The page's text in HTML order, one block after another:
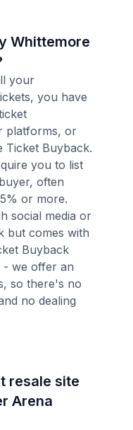
Whittemore
your
you have
platforms, or
Ticket Buyback.
you to list
often
or more.
social media or
but comes with
Buyback
- we offer an
so there's no
no dealing
resale site
Arena